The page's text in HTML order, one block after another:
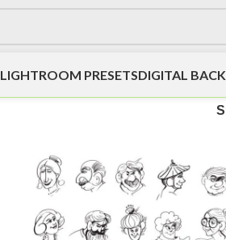
LIGHTROOM PRESETSDIGITAL